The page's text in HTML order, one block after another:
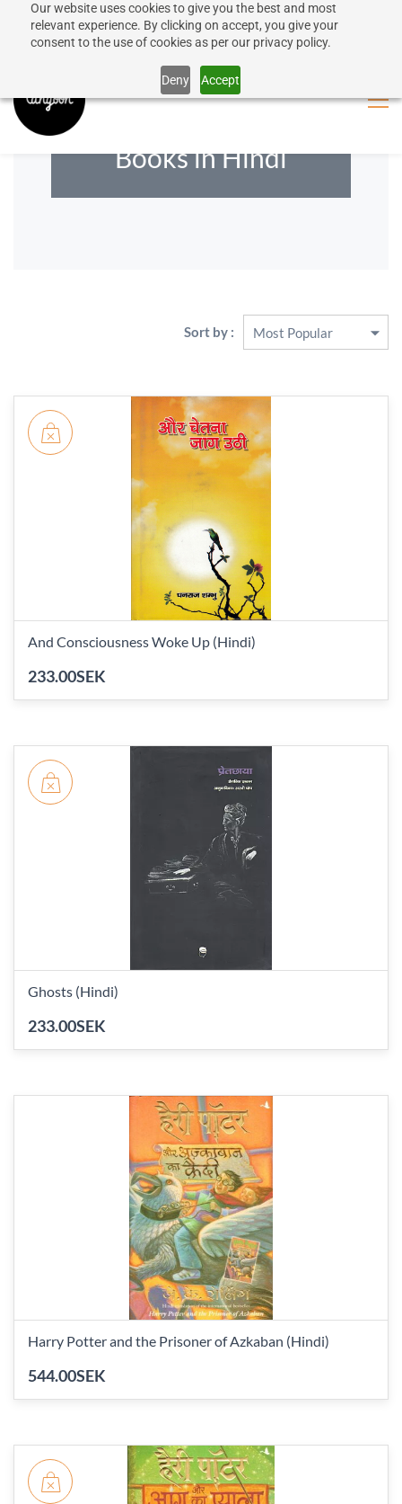
Our website uses cookies to give you the best and most
relevant experience. By clicking on accept, you give your
consent to the use of cookies as per our privacy policy.
Deny Accept
Sign In
Books in Hindi
Sort by :
And Consciousness Woke Up (Hindi)
233.00SEK
Ghosts (Hindi)
233.00SEK
Harry Potter and the Prisoner of Azkaban (Hindi)
544.00SEK
50% discount on shipping for orders over SEK 1000
Close message